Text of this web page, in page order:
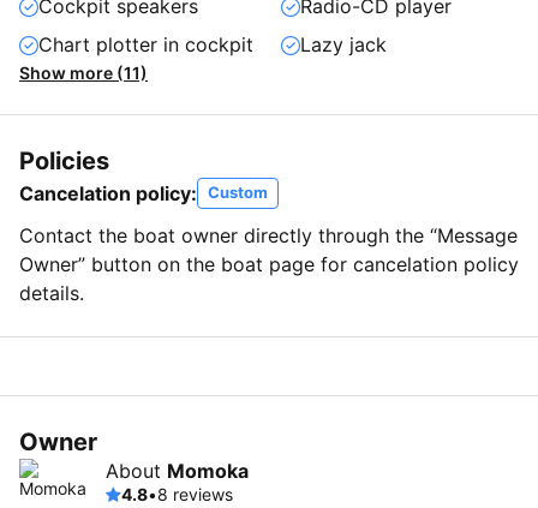
Cockpit speakers
Radio-CD player
Chart plotter in cockpit
Lazy jack
Show more (11)
Policies
Cancelation policy: Custom
Contact the boat owner directly through the “Message
Owner” button on the boat page for cancelation policy
details.
Owner
About Momoka
4.8•8 reviews